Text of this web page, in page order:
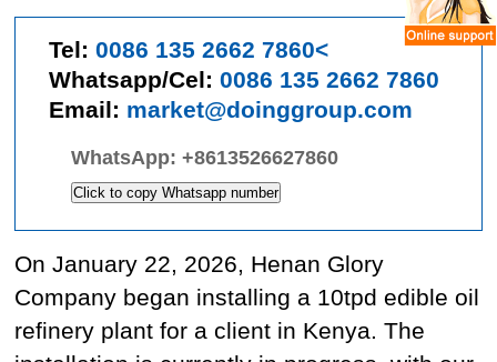
Tel:0086 135 2662 7860<
Whatsapp/Cel:0086 135 2662 7860
Email: market@doinggroup.com
WhatsApp:+8613526627860
Click to copy Whatsapp number
On January 22, 2026, Henan Glory
Company began installing a 10tpd edible oil
refinery plant for a client in Kenya. The